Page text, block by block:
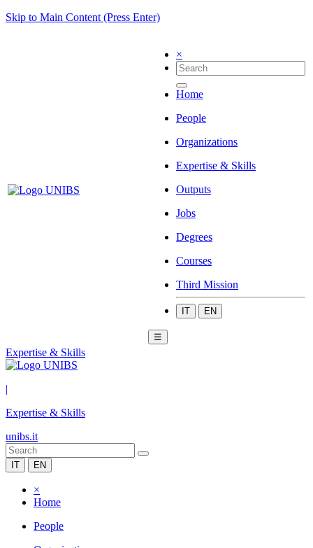
Skip to Main Content (Press Enter)
×
Home
People
Organizations
Expertise & Skills
Outputs
Jobs
Degrees
Courses
Third Mission
IT EN
☰
Expertise & Skills
|
Expertise & Skills
unibs.it
IT EN
×
Home
People